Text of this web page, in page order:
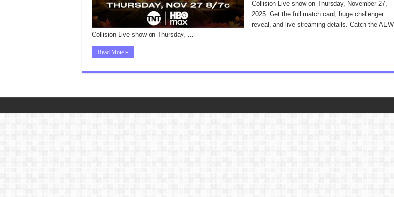
Collision Live show on Thursday, November 27,
2025. Get the full match card, huge challenger
reveal, and live streaming details. Catch the AEW
Collision Live show on Thursday, …
Read More »